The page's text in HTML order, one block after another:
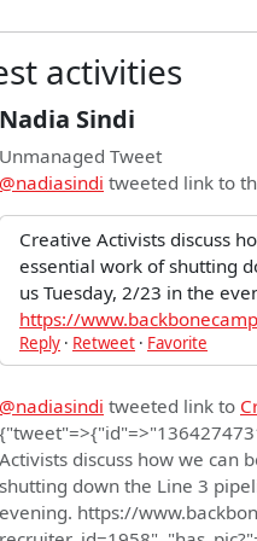
activities
Nadia Sindi
Unmanaged Tweet
@nadiasindi tweeted link to
Creative Activists discuss
essential work of shutting
us Tuesday, 2/23 in the
https://
Reply · Retweet · Favorite
@nadiasindi tweeted link to
Activists discuss how we can
shutting down the Line 3
evening. https://